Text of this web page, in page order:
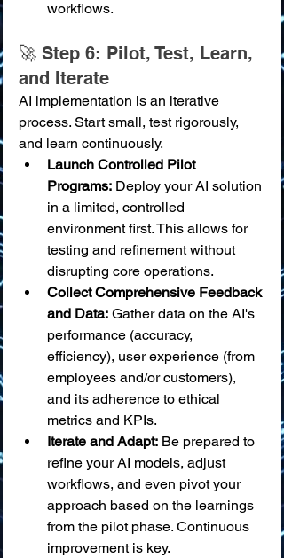
workflows.
🚀 Step 6: Pilot, Test, Learn,
and Iterate
AI implementation is an iterative
process. Start small, test rigorously,
and learn continuously.
Launch Controlled Pilot
Programs: Deploy your AI solution
in a limited, controlled
environment first. This allows for
testing and refinement without
disrupting core operations.
Collect Comprehensive Feedback
and Data: Gather data on the AI's
performance (accuracy,
efficiency), user experience (from
employees and/or customers),
and its adherence to ethical
metrics and KPIs.
Iterate and Adapt: Be prepared to
refine your AI models, adjust
workflows, and even pivot your
approach based on the learnings
from the pilot phase. Continuous
improvement is key.